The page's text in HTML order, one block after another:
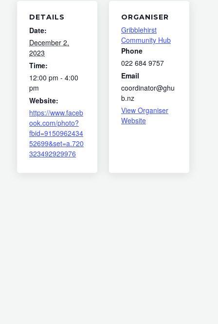
DETAILS
Date:
December 2,
2023
Time:
12:00 pm - 4:00
pm
Website:
https://www.faceb
ook.com/photo?
fbid=9150962434
52699&set=a.720
323492929976
ORGANISER
Gribblehirst
Community Hub
Phone
022 684 9757
Email
coordinator@ghu
b.nz
View Organiser
Website